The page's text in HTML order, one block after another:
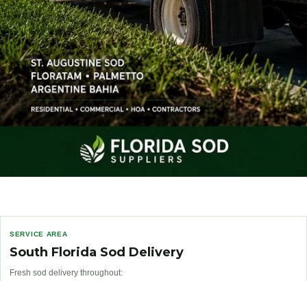
SERVICE AREA
South Florida Sod Delivery
Fresh sod delivery throughout: